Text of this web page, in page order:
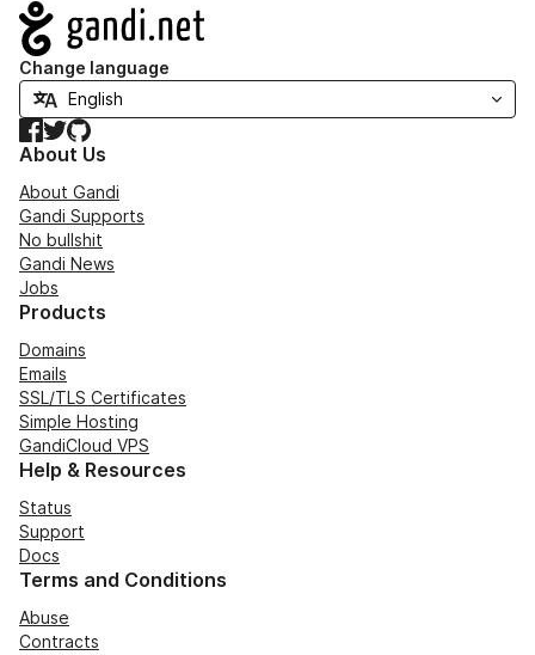
Navigation
Change language
Facebook
TwitterGitHub
About Us
About Gandi
Gandi Supports
No bullshit
Gandi News
Jobs
Products
Domains
Emails
SSL/TLS Certificates
Simple Hosting
GandiCloud VPS
Help & Resources
Status
Support
Docs
Terms and Conditions
Abuse
Contracts